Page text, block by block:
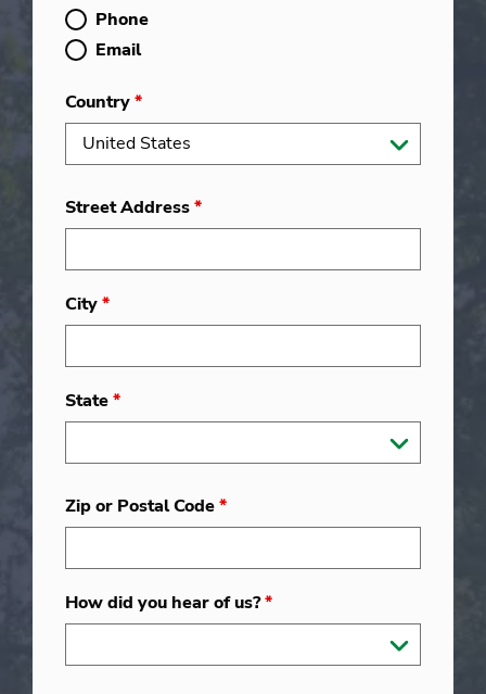
Phone
Email
Country*
Street Address*
City*
State*
Zip or Postal Code*
How did you hear of us?*